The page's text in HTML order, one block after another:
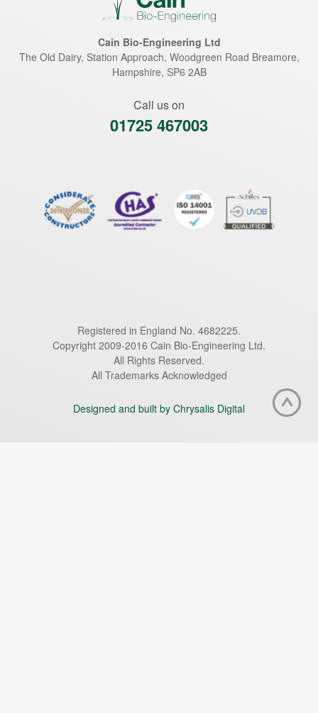
Cain Bio-Engineering Ltd
The Old Dairy, Station Approach, Woodgreen Road Breamore,
Hampshire, SP6 2AB
Call us on
01725 467003
Registered in England No. 4682225.
Copyright 2009-2016 Cain Bio-Engineering Ltd.
All Rights Reserved.
All Trademarks Acknowledged
Designed and built by Chrysalis Digital